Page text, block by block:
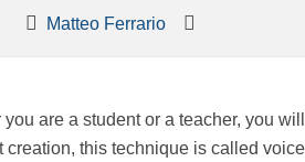
Matteo Ferrario
you are a student or a teacher,
of content creation, this